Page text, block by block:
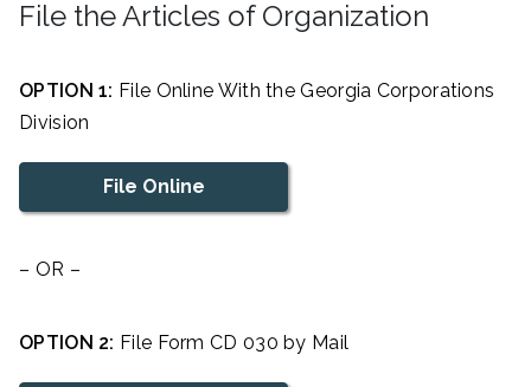
File the Articles of Organization
OPTION 1: File Online With the Georgia Corporations
Division
File Online
– OR –
OPTION 2: File Form CD 030 by Mail